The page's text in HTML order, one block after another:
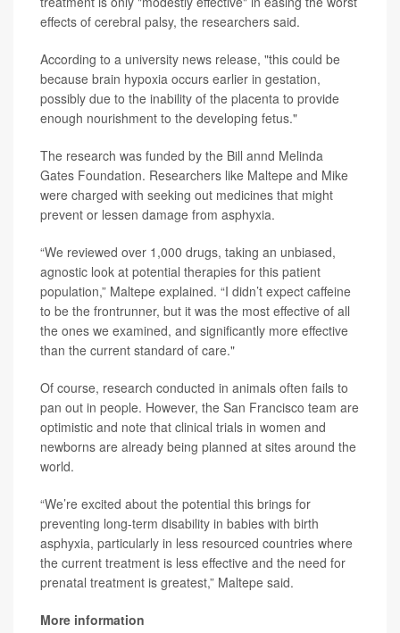
effects of cerebral palsy, the researchers said.
According to a university news release, "this could be
because brain hypoxia occurs earlier in gestation,
possibly due to the inability of the placenta to provide
enough nourishment to the developing fetus."
The research was funded by the Bill annd Melinda
Gates Foundation. Researchers like Maltepe and Mike
were charged with seeking out medicines that might
prevent or lessen damage from asphyxia.
“We reviewed over 1,000 drugs, taking an unbiased,
agnostic look at potential therapies for this patient
population,” Maltepe explained. “I didn’t expect caffeine
to be the frontrunner, but it was the most effective of all
the ones we examined, and significantly more effective
than the current standard of care."
Of course, research conducted in animals often fails to
pan out in people. However, the San Francisco team are
optimistic and note that clinical trials in women and
newborns are already being planned at sites around the
world.
“We’re excited about the potential this brings for
preventing long-term disability in babies with birth
asphyxia, particularly in less resourced countries where
the current treatment is less effective and the need for
prenatal treatment is greatest,” Maltepe said.
More information